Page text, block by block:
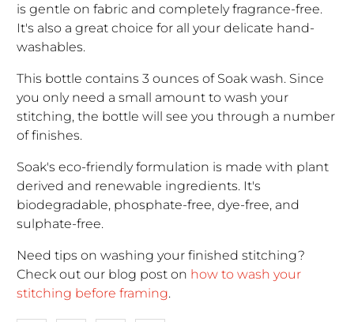
is gentle on fabric and completely fragrance-free.
It's also a great choice for all your delicate hand-
washables.
This bottle contains 3 ounces of Soak wash. Since
you only need a small amount to wash your
stitching, the bottle will see you through a number
of finishes.
Soak's eco-friendly formulation is made with plant
derived and renewable ingredients. It's
biodegradable, phosphate-free, dye-free, and
sulphate-free.
Need tips on washing your finished stitching?
Check out our blog post on how to wash your
stitching before framing.